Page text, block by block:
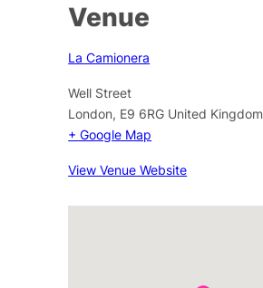
Venue
La Camionera
Well Street
London, E9 6RG United Kingdom
+ Google Map
View Venue Website